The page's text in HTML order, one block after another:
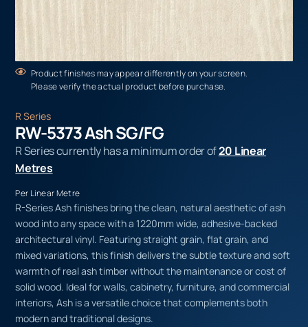
Product finishes may appear differently on your screen.
Please verify the actual product before purchase.
R Series
RW-5373 Ash SG/FG
R Series currently has a minimum order of20 Linear
Metres
Per Linear Metre
R-Series Ash finishes bring the clean, natural aesthetic of ash
wood into any space with a 1220mm wide, adhesive-backed
architectural vinyl. Featuring straight grain, flat grain, and
mixed variations, this finish delivers the subtle texture and soft
warmth of real ash timber without the maintenance or cost of
solid wood. Ideal for walls, cabinetry, furniture, and commercial
interiors, Ash is a versatile choice that complements both
modern and traditional designs.